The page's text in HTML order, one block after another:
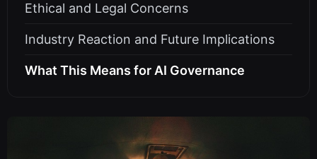
Ethical and Legal Concerns
Industry Reaction and Future Implications
What This Means for AI Governance